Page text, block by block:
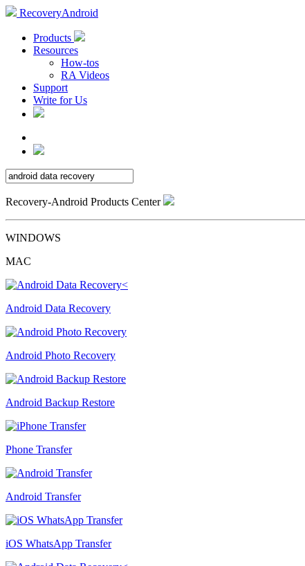
RecoveryAndroid
Products
Resources
How-tos
RA Videos
Support
Write for Us
Recovery-Android Products Center
WINDOWS
MAC
Android Data Recovery
Android Photo Recovery
Android Backup Restore
Phone Transfer
Android Transfer
iOS WhatsApp Transfer